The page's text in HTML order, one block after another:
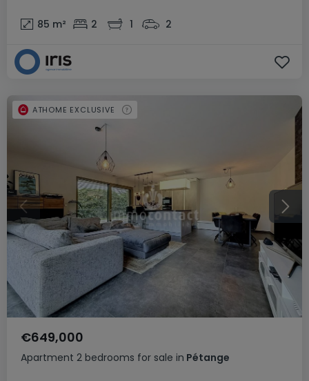
85 m² 2 1 2
Apartment 2 bedrooms for sale in Pétange
€649,000
ATHOME EXCLUSIVE